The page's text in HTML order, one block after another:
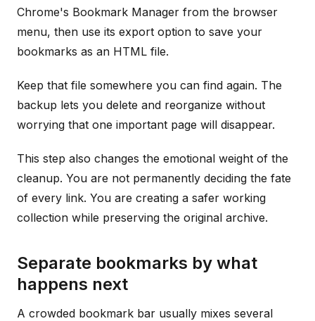
Chrome's Bookmark Manager from the browser
menu, then use its export option to save your
bookmarks as an HTML file.
Keep that file somewhere you can find again. The
backup lets you delete and reorganize without
worrying that one important page will disappear.
This step also changes the emotional weight of the
cleanup. You are not permanently deciding the fate
of every link. You are creating a safer working
collection while preserving the original archive.
Separate bookmarks by what
happens next
A crowded bookmark bar usually mixes several